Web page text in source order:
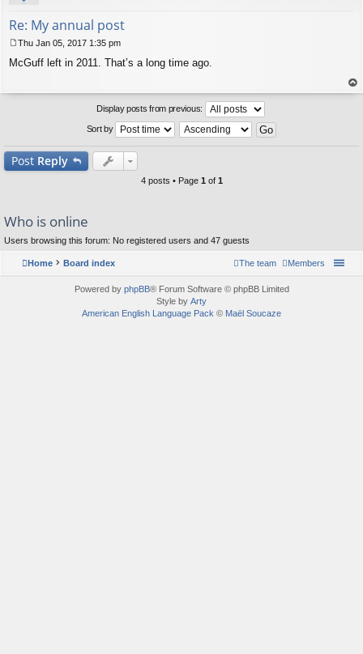
Re: My annual post
o
Thu Jan 05, 2017 1:35 pm
McGuff left in 2011. That’s a long time ago.
op
Display posts from previous:
Sort by
Post Reply
4 posts • Page 1 of 1
Who is online
Users browsing this forum: No registered users and 47 guests
Home Board index Members
The team
Powered by phpBB® Forum Software © phpBB Limited
Style by Arty
American English Language Pack © Maël Soucaze